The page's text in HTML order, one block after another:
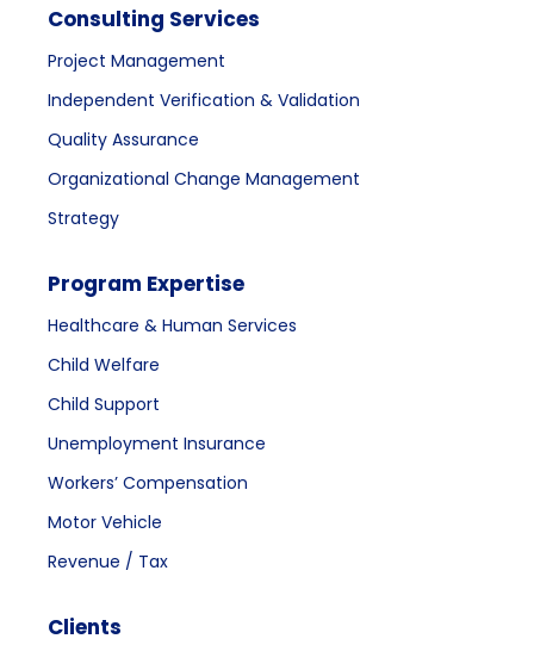
Consulting Services
Project Management
Independent Verification & Validation
Quality Assurance
Organizational Change Management
Strategy
Program Expertise
Healthcare & Human Services
Child Welfare
Child Support
Unemployment Insurance
Workers’ Compensation
Motor Vehicle
Revenue / Tax
Clients